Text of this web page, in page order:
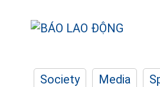
Society Media